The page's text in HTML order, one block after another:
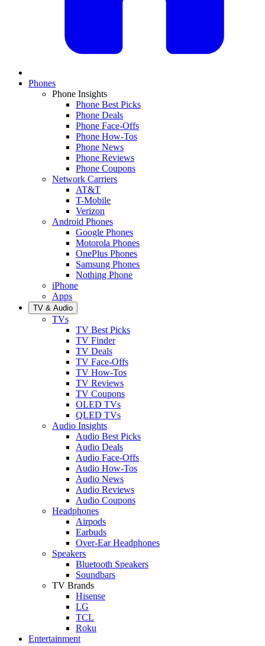
Phones
Phone Insights
Phone Best Picks
Phone Deals
Phone Face-Offs
Phone How-Tos
Phone News
Phone Reviews
Phone Coupons
Network Carriers
AT&T
T-Mobile
Verizon
Android Phones
Google Phones
Motorola Phones
OnePlus Phones
Samsung Phones
Nothing Phone
iPhone
Apps
TV & Audio
TVs
TV Best Picks
TV Finder
TV Deals
TV Face-Offs
TV How-Tos
TV Reviews
TV Coupons
OLED TVs
QLED TVs
Audio Insights
Audio Best Picks
Audio Deals
Audio Face-Offs
Audio How-Tos
Audio News
Audio Reviews
Audio Coupons
Headphones
Airpods
Earbuds
Over-Ear Headphones
Speakers
Bluetooth Speakers
Soundbars
TV Brands
Hisense
LG
TCL
Roku
Entertainment